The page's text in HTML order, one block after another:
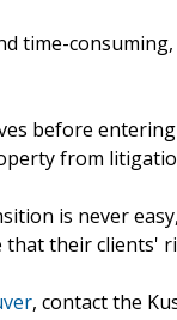
time-
before
from
is never
their clients'
, contact the